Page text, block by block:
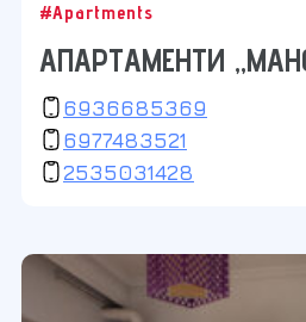
#Apartments
АПАРТАМЕНТИ
6936685369
6977483521
2535031428